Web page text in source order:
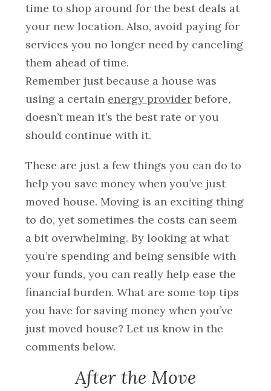
time to shop around for the best deals at
your new location. Also, avoid paying for
services you no longer need by canceling
them ahead of time.
Remember just because a house was
using a certain energy providerbefore,
doesn’t mean it’s the best rate or you
should continue with it.
These are just a few things you can do to
help you save money when you’ve just
moved house. Moving is an exciting thing
to do, yet sometimes the costs can seem
a bit overwhelming. By looking at what
you’re spending and being sensible with
your funds, you can really help ease the
financial burden. What are some top tips
you have for saving money when you’ve
just moved house? Let us know in the
comments below.
After the Move